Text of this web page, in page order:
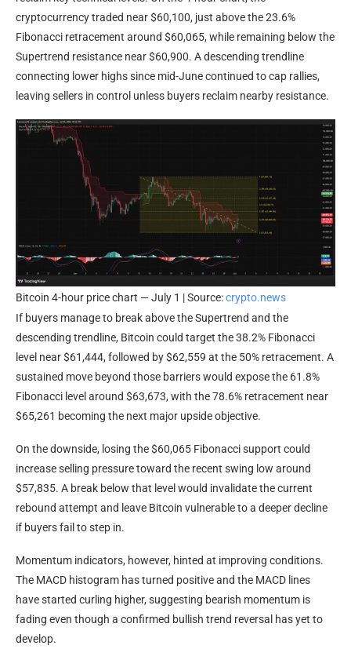
cryptocurrency traded near $60,100, just above the 23.6%
Fibonacci retracement around $60,065, while remaining below the
Supertrend resistance near $60,900. A descending trendline
connecting lower highs since mid-June continued to cap rallies,
leaving sellers in control unless buyers reclaim nearby resistance.
Bitcoin 4-hour price chart — July 1 | Source:crypto.news
If buyers manage to break above the Supertrend and the
descending trendline, Bitcoin could target the 38.2% Fibonacci
level near $61,444, followed by $62,559 at the 50% retracement. A
sustained move beyond those barriers would expose the 61.8%
Fibonacci level around $63,673, with the 78.6% retracement near
$65,261 becoming the next major upside objective.
On the downside, losing the $60,065 Fibonacci support could
increase selling pressure toward the recent swing low around
$57,835. A break below that level would invalidate the current
rebound attempt and leave Bitcoin vulnerable to a deeper decline
if buyers fail to step in.
Momentum indicators, however, hinted at improving conditions.
The MACD histogram has turned positive and the MACD lines
have started curling higher, suggesting bearish momentum is
fading even though a confirmed bullish trend reversal has yet to
develop.